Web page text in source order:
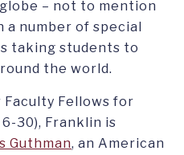
– not to mention
number of special
taking students to
the world.
Faculty Fellows for
6-30), Franklin is
Guthman, an American